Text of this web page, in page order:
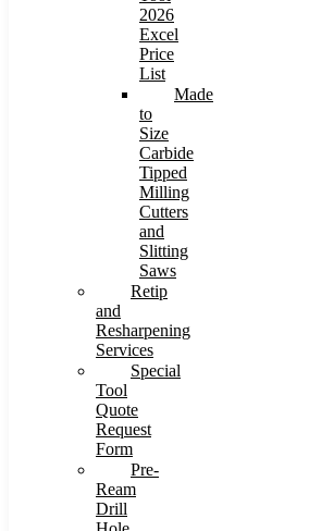
2026
Excel
Price
List
Made
to
Size
Carbide
Tipped
Milling
Cutters
and
Slitting
Saws
Retip
and
Resharpening
Services
Special
Tool
Quote
Request
Form
Pre-
Ream
Drill